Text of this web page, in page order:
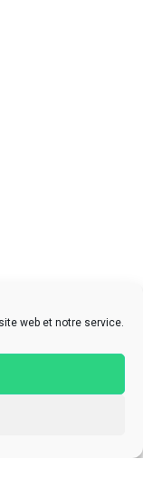
web et notre service.